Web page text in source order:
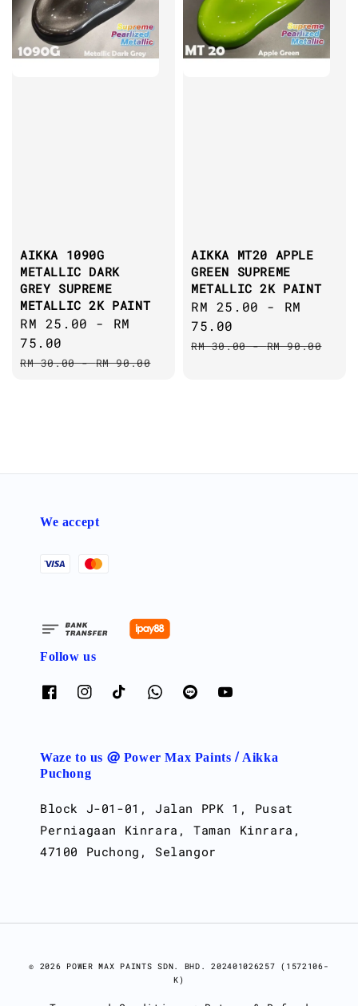
AIKKA 1090G
METALLIC DARK
GREY SUPREME
METALLIC 2K PAINT
Sale
price
RM 25.00 - RM
75.00
Regular
RM 30.00-RM 90.00
AIKKA MT20 APPLE
GREEN SUPREME
METALLIC 2K PAINT
Sale
price
RM 25.00 - RM
75.00
Regular
RM 30.00-RM 90.00
We accept
Follow us
Waze to us @ Power Max Paints / Aikka
Puchong
Block J-01-01, Jalan PPK 1, Pusat
Perniagaan Kinrara, Taman Kinrara,
47100 Puchong, Selangor
© 2026 POWER MAX PAINTS SDN. BHD. 202401026257 (1572106-
K)